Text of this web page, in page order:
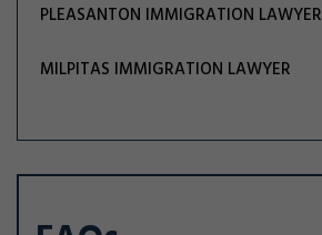
PLEASANTON IMMIGRATION LAWYER
MILPITAS IMMIGRATION LAWYER